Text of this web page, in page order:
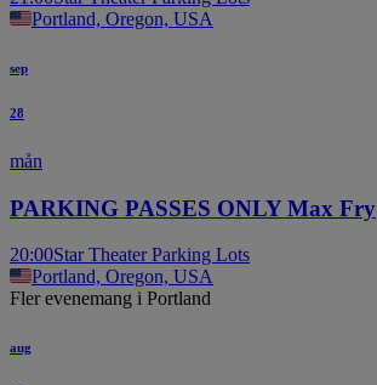
Portland, Oregon, USA
sep
28
mån
PARKING PASSES ONLY Max Fry
20:00Star Theater Parking Lots
Portland, Oregon, USA
Fler evenemang i Portland
aug